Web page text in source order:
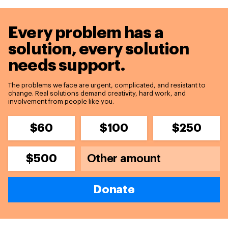
Every problem has a
solution,every solution
needs support.
The problems we face are urgent, complicated, and resistant to
change. Real solutions demand creativity, hard work, and
involvement from people like you.
$60 $100 $250
$500
Donate